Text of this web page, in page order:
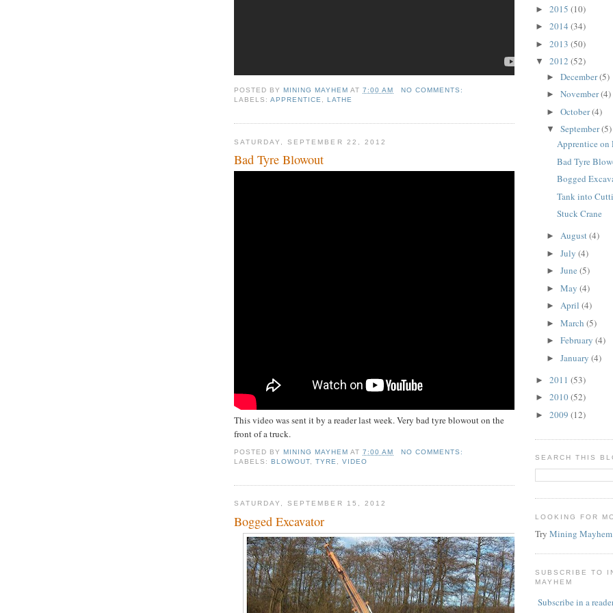
POSTED BYMINING MAYHEM AT7:00 AM
NO COMMENTS:
LABELS:APPRENTICE ,LATHE
SATURDAY, SEPTEMBER 22, 2012
Bad Tyre Blowout
This video was sent it by a reader last week. Very bad tyre blowout on the
front of a truck.
POSTED BYMINING MAYHEM AT7:00 AM
NO COMMENTS:
LABELS:BLOWOUT ,TYRE ,VIDEO
SATURDAY, SEPTEMBER 15, 2012
Bogged Excavator
► 2015 (10)
► 2014 (34)
► 2013 (50)
▼ 2012 (52)
► December(5)
► November(4)
► October(4)
▼ September(5)
Apprentice on
Bad Tyre
Bogged
Tank into
Stuck Crane
► August(4)
► July (4)
► June (5)
► May (4)
► April (4)
► March (5)
► February (4)
► January (4)
► 2011 (53)
► 2010(52)
► 2009 (12)
SEARCH THIS
LOOKING FOR
Try Mining Mayhem
SUBSCRIBE TO
MAYHEM
Subscribe in a